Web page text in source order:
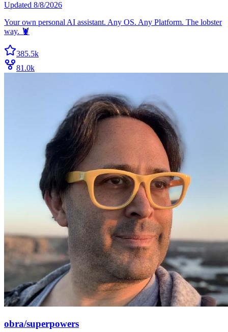
Updated 8/8/2026
Your own personal AI assistant. Any OS. Any Platform. The lobster
way. 🦞
385.5k
81.0k
obra/superpowers